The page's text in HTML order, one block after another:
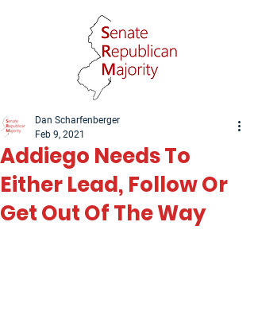
Addiego Needs To
Either Lead, Follow Or
Get Out Of The Way
Dan Scharfenberger
Feb 9, 2021